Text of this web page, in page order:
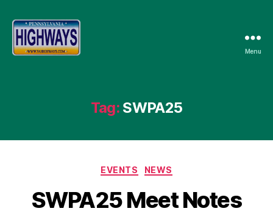
Menu
Tag: SWPA25
Categories
EVENTS NEWS
SWPA25 Meet Notes